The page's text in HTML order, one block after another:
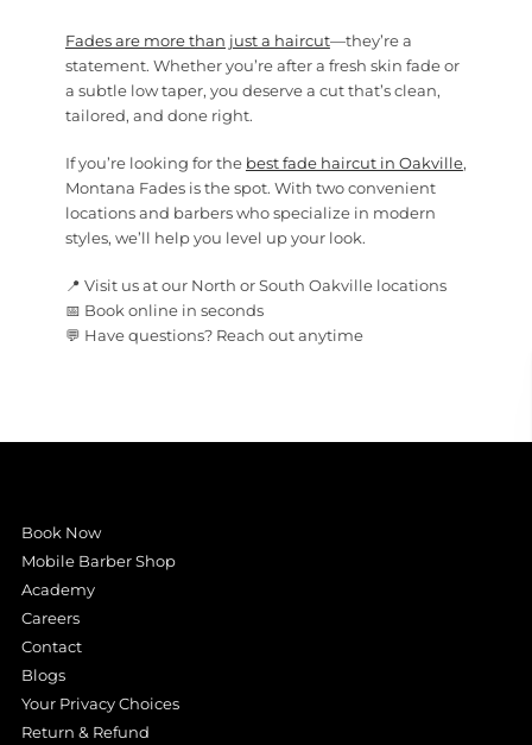
Fades are more than just a haircut—they’re a
statement. Whether you’re after a fresh skin fade or
a subtle low taper, you deserve a cut that’s clean,
tailored, and done right.
If you’re looking for the best fade haircut in Oakville,
Montana Fades is the spot. With two convenient
locations and barbers who specialize in modern
styles, we’ll help you level up your look.
📍 Visit us at our North or South Oakville locations
📅 Book online in seconds
💬 Have questions? Reach out anytime
Book Now
Mobile Barber Shop
Academy
Careers
Contact
Blogs
Your Privacy Choices
Return & Refund